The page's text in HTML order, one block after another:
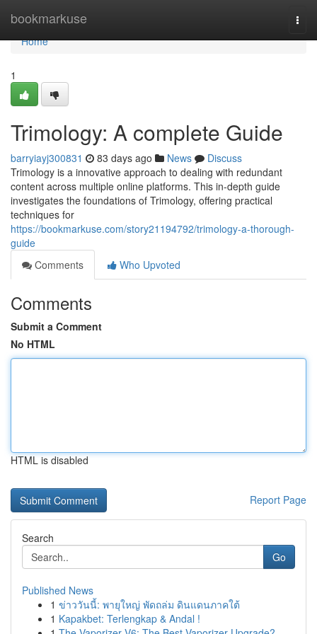
bookmarkuse
Home
Home
1
Trimology: A complete Guide
barryiayj300831 83 days ago News
Discuss
Trimology is a innovative approach to dealing with redundant
content across multiple online platforms. This in-depth guide
investigates the foundations of Trimology, offering practical
techniques for
https://bookmarkuse.com/story21194792/trimology-a-thorough-
guide
Comments
Who Upvoted
Comments
Submit a Comment
No HTML
HTML is disabled
Report Page
Search
Go
Published News
1 ข่าววันนี้: พายุใหญ่ พัดถล่ม ดินแดนภาคใต้
1 Kapakbet: Terlengkap & Andal !